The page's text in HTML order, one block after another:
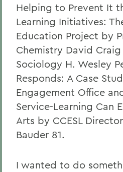
Helping to Prevent It
Learning Initiatives:
Education Project by
Chemistry David
Sociology H. Wesley
Responds: A Case
Engagement Office
Service-Learning Can
Arts by CCESL
Bauder 81.
I wanted to do